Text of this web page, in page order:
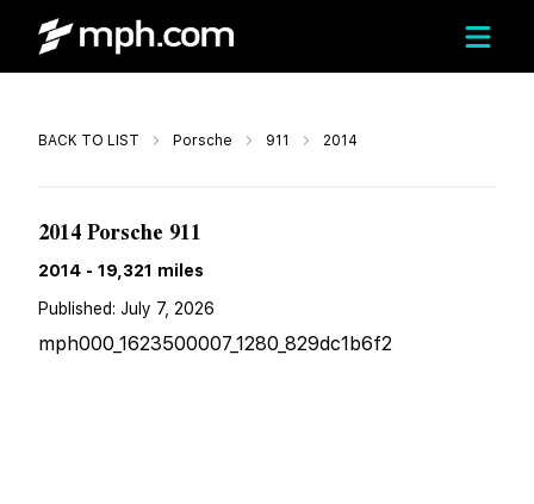
BACK TO LIST Porsche 911 2014
2014 Porsche 911
2014 - 19,321 miles
Published: July 7, 2026